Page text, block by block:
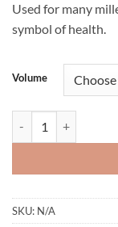
Used for many
symbol of health.
Volume
SKU: N/A